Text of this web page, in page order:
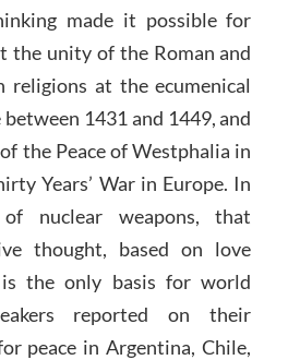
made it possible for
the unity of the Roman and
religions at the ecumenical
1431 and 1449, and
the Peace of Westphalia in
Years’ War in Europe. In
nuclear weapons, that
thought, based on love
the only basis for world
reported on their
peace in Argentina, Chile,